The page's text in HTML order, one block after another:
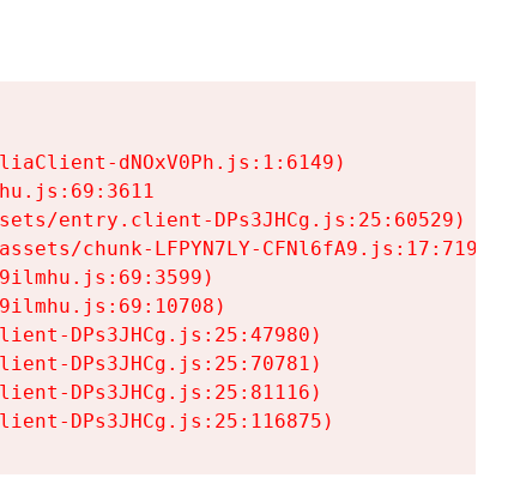
dNOxV0Ph.js:1:6149)
entry.client-DPs3JHCg.js:25:60529)
chunk-LFPYN7LY-CFNl6fA9.js:17:7197)
DPs3JHCg.js:25:47980)
DPs3JHCg.js:25:70781)
DPs3JHCg.js:25:81116)
DPs3JHCg.js:25:116875)